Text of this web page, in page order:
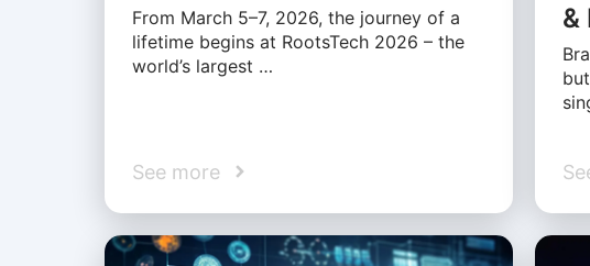
From March 5–7, 2026, the journey of a
lifetime begins at RootsTech 2026 – the
world’s largest …
See more
&